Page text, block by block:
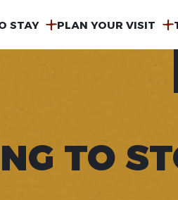
STAY PLAN YOUR VISIT
TO